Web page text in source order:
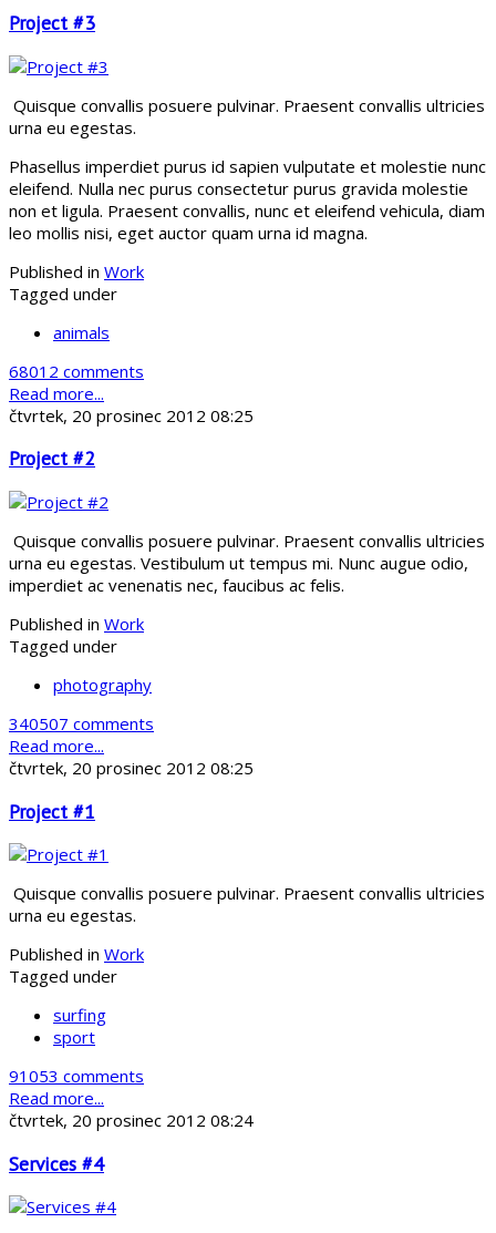
Project #3
Quisque convallis posuere pulvinar. Praesent convallis ultricies
urna eu egestas.
Phasellus imperdiet purus id sapien vulputate et molestie nunc
eleifend. Nulla nec purus consectetur purus gravida molestie
non et ligula. Praesent convallis, nunc et eleifend vehicula, diam
leo mollis nisi, eget auctor quam urna id magna.
Published in Work
Tagged under
animals
68012 comments
Read more...
čtvrtek, 20 prosinec 2012 08:25
Project #2
Quisque convallis posuere pulvinar. Praesent convallis ultricies
urna eu egestas. Vestibulum ut tempus mi. Nunc augue odio,
imperdiet ac venenatis nec, faucibus ac felis.
Published in Work
Tagged under
photography
340507 comments
Read more...
čtvrtek, 20 prosinec 2012 08:25
Project #1
Quisque convallis posuere pulvinar. Praesent convallis ultricies
urna eu egestas.
Published in Work
Tagged under
surfing
sport
91053 comments
Read more...
čtvrtek, 20 prosinec 2012 08:24
Services #4